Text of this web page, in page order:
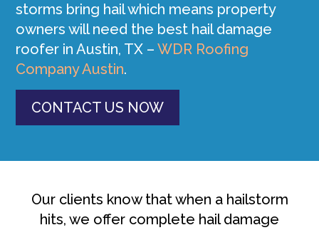
storms bring hail which means property
owners will need the best hail damage
roofer in Austin, TX –WDR Roofing
Company Austin.
CONTACT US NOW
Our clients know that when a hailstorm
hits, we offer complete hail damage